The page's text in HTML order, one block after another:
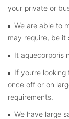
your private or
We are able to
may require, be it
It aquecorporis
If you’re
once off or on
requirements.
We have large